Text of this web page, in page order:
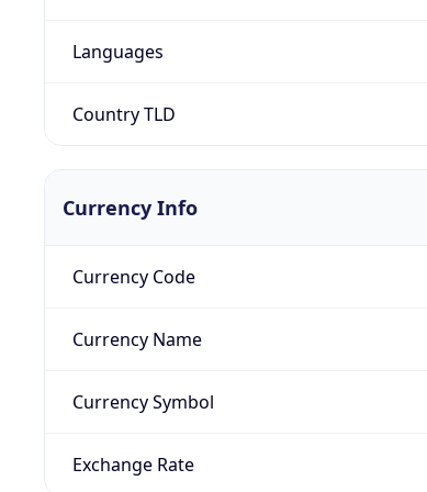
Languages
Country TLD
Currency Info
Currency Code
Currency Name
Currency Symbol
Exchange Rate